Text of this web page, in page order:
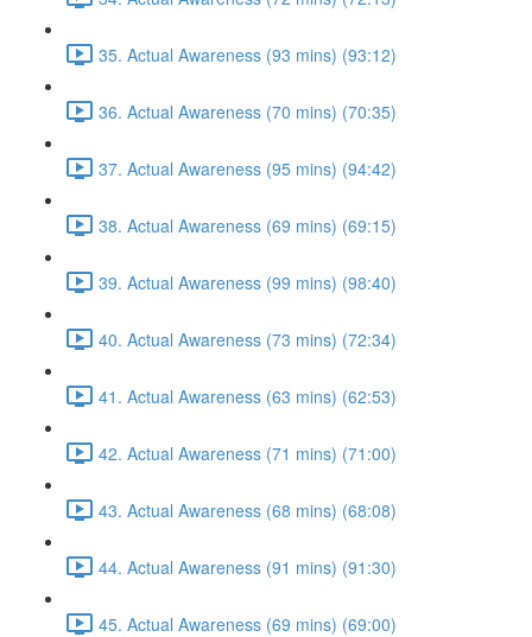
35. Actual Awareness (93 mins) (93:12)
36. Actual Awareness (70 mins) (70:35)
37. Actual Awareness (95 mins) (94:42)
38. Actual Awareness (69 mins) (69:15)
39. Actual Awareness (99 mins) (98:40)
40. Actual Awareness (73 mins) (72:34)
41. Actual Awareness (63 mins) (62:53)
42. Actual Awareness (71 mins) (71:00)
43. Actual Awareness (68 mins) (68:08)
44. Actual Awareness (91 mins) (91:30)
45. Actual Awareness (69 mins) (69:00)